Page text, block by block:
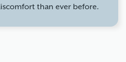
than ever before.